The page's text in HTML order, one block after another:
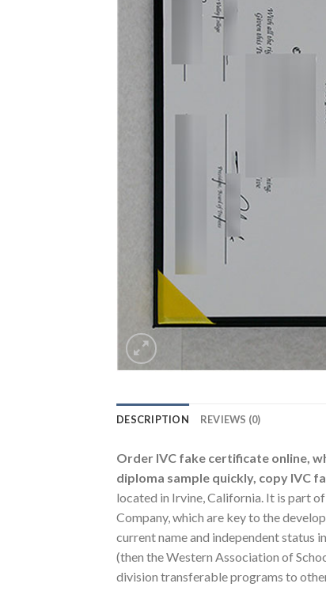
DESCRIPTION REVIEWS (0)
Order IVC fake certificate online,
diploma sample quickly, copy IVC
located in Irvine, California. It is part
Company, which are key to the
current name and independent status
(then the Western Association of
division transferable programs to